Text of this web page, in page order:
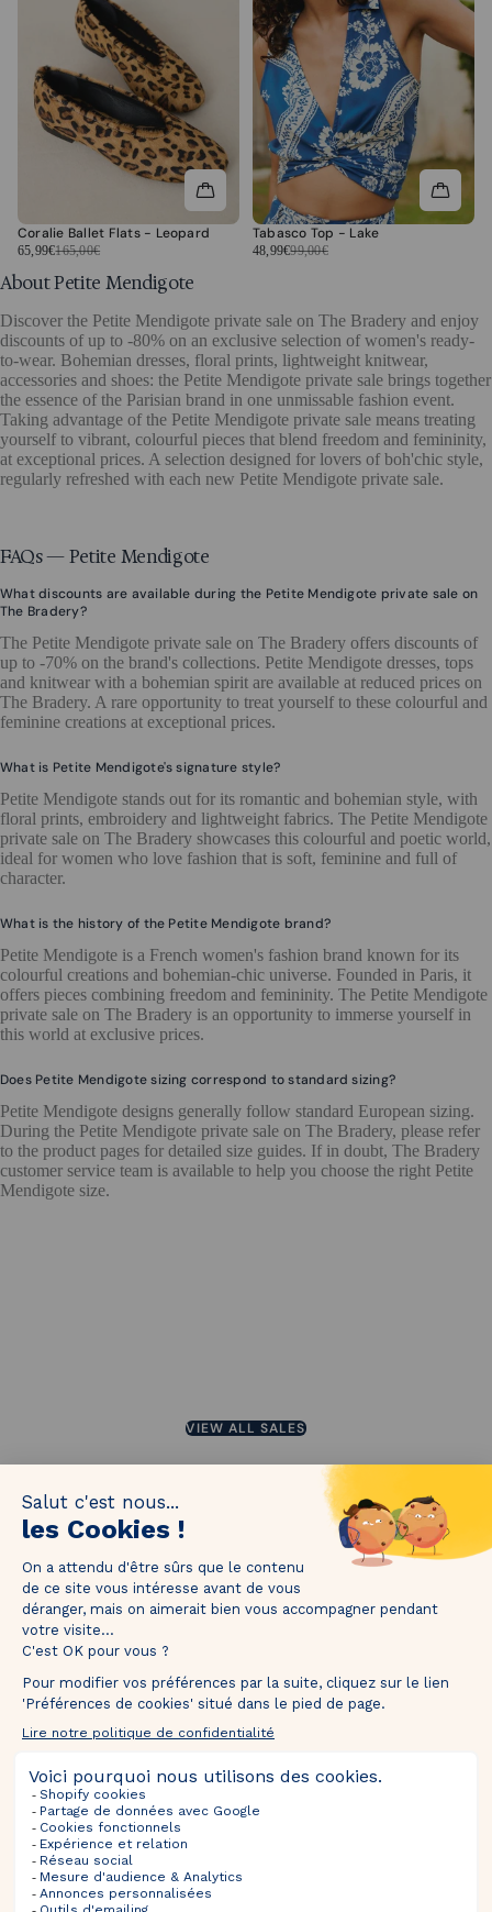
Coralie Ballet Flats - Leopard
65,99€165,00€
Tabasco Top - Lake
48,99€99,00€
About Petite Mendigote
Discover the Petite Mendigote private sale on The Bradery and enjoy
discounts of up to -80% on an exclusive selection of women's ready-
to-wear. Bohemian dresses, floral prints, lightweight knitwear,
accessories and shoes: the Petite Mendigote private sale brings together
the essence of the Parisian brand in one unmissable fashion event.
Taking advantage of the Petite Mendigote private sale means treating
yourself to vibrant, colourful pieces that blend freedom and femininity,
at exceptional prices. A selection designed for lovers of boh'chic style,
regularly refreshed with each new Petite Mendigote private sale.
FAQs — Petite Mendigote
What discounts are available during the Petite Mendigote private sale on
The Bradery?
The Petite Mendigote private sale on The Bradery offers discounts of
up to -70% on the brand's collections. Petite Mendigote dresses, tops
and knitwear with a bohemian spirit are available at reduced prices on
The Bradery. A rare opportunity to treat yourself to these colourful and
feminine creations at exceptional prices.
What is Petite Mendigote's signature style?
Petite Mendigote stands out for its romantic and bohemian style, with
floral prints, embroidery and lightweight fabrics. The Petite Mendigote
private sale on The Bradery showcases this colourful and poetic world,
ideal for women who love fashion that is soft, feminine and full of
character.
What is the history of the Petite Mendigote brand?
Petite Mendigote is a French women's fashion brand known for its
colourful creations and bohemian-chic universe. Founded in Paris, it
offers pieces combining freedom and femininity. The Petite Mendigote
private sale on The Bradery is an opportunity to immerse yourself in
this world at exclusive prices.
Does Petite Mendigote sizing correspond to standard sizing?
Petite Mendigote designs generally follow standard European sizing.
During the Petite Mendigote private sale on The Bradery, please refer
to the product pages for detailed size guides. If in doubt, The Bradery
customer service team is available to help you choose the right Petite
Mendigote size.
VIEW ALL SALES
1M followers!
pieces with us!
Upcoming Sales
Selections
Information
About